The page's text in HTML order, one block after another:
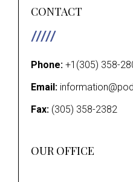
CONTACT
Phone: +1(305) 358-
Email:
Fax: (305) 358-2382
OUR OFFICE